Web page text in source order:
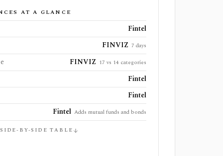
AT A GLANCE
Fintel
FINVIZ 7 days
FINVIZ 17 vs 14 categories
Fintel
Fintel
Fintel Adds mutual funds and bonds
BY-SIDE TABLE